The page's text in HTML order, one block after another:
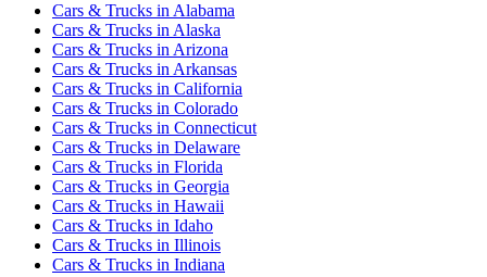
Cars & Trucks in Alabama
Cars & Trucks in Alaska
Cars & Trucks in Arizona
Cars & Trucks in Arkansas
Cars & Trucks in California
Cars & Trucks in Colorado
Cars & Trucks in Connecticut
Cars & Trucks in Delaware
Cars & Trucks in Florida
Cars & Trucks in Georgia
Cars & Trucks in Hawaii
Cars & Trucks in Idaho
Cars & Trucks in Illinois
Cars & Trucks in Indiana